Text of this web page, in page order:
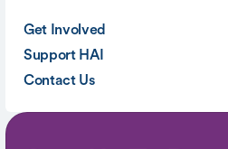
Get Involved
Support HAI
Contact Us